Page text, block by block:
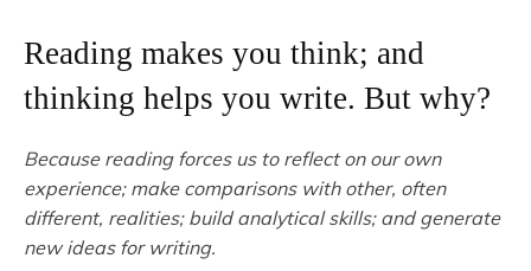
Reading makes you think; and
thinking helps you write. But why?
Because reading forces us to reflect on our own
experience; make comparisons with other, often
different, realities; build analytical skills; and generate
new ideas for writing.